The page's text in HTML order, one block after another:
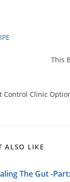
This
Clinic
ALSO LIKE
The Gut -